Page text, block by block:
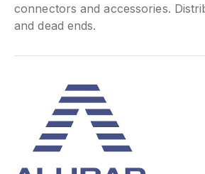
connectors and accessories.
and dead ends.